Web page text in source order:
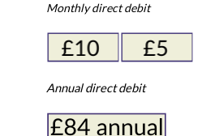
Monthly direct debit
Annual direct debit